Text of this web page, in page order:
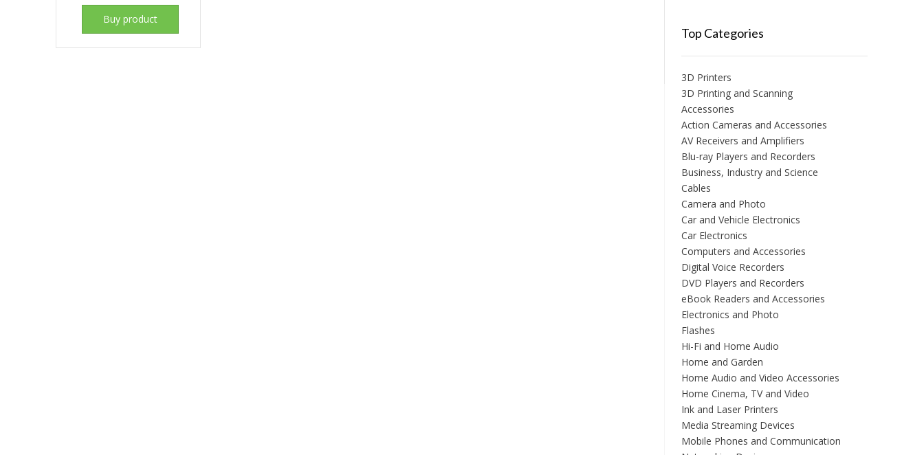
Buy product
Top Categories
3D Printers
3D Printing and Scanning
Accessories
Action Cameras and Accessories
AV Receivers and Amplifiers
Blu-ray Players and Recorders
Business, Industry and Science
Cables
Camera and Photo
Car and Vehicle Electronics
Car Electronics
Computers and Accessories
Digital Voice Recorders
DVD Players and Recorders
eBook Readers and Accessories
Electronics and Photo
Flashes
Hi-Fi and Home Audio
Home and Garden
Home Audio and Video Accessories
Home Cinema, TV and Video
Ink and Laser Printers
Media Streaming Devices
Mobile Phones and Communication